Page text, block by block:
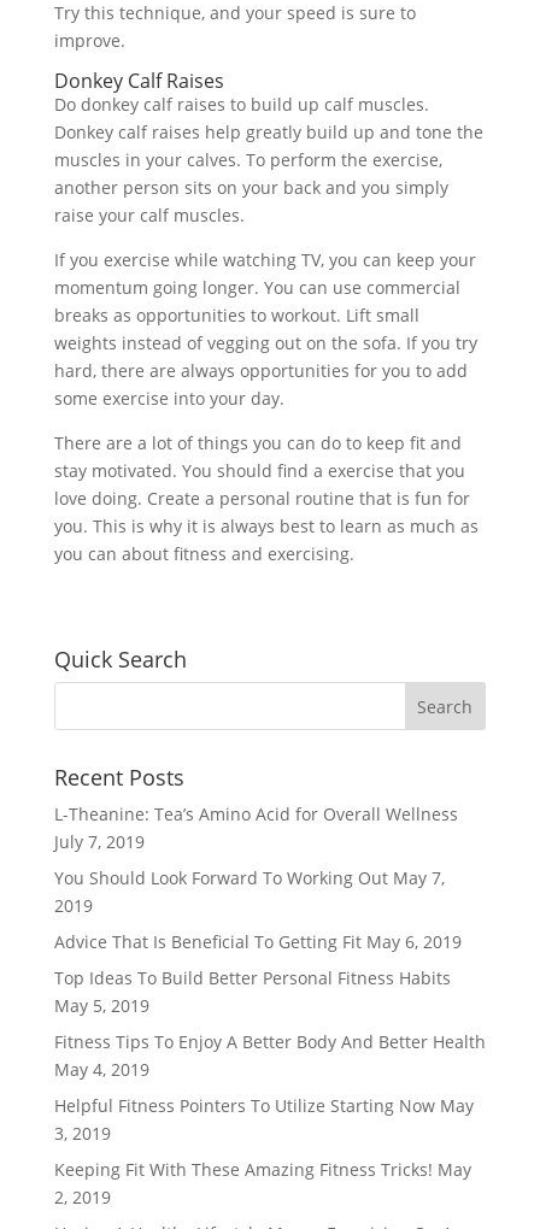
Try this technique, and your speed is sure to
improve.
Donkey Calf Raises
Do donkey calf raises to build up calf muscles.
Donkey calf raises help greatly build up and tone the
muscles in your calves. To perform the exercise,
another person sits on your back and you simply
raise your calf muscles.
If you exercise while watching TV, you can keep your
momentum going longer. You can use commercial
breaks as opportunities to workout. Lift small
weights instead of vegging out on the sofa. If you try
hard, there are always opportunities for you to add
some exercise into your day.
There are a lot of things you can do to keep fit and
stay motivated. You should find a exercise that you
love doing. Create a personal routine that is fun for
you. This is why it is always best to learn as much as
you can about fitness and exercising.
Quick Search
Recent Posts
L-Theanine: Tea’s Amino Acid for Overall Wellness
July 7, 2019
You Should Look Forward To Working Out May 7,
2019
Advice That Is Beneficial To Getting Fit May 6, 2019
Top Ideas To Build Better Personal Fitness Habits
May 5, 2019
Fitness Tips To Enjoy A Better Body And Better Health
May 4, 2019
Helpful Fitness Pointers To Utilize Starting Now May
3, 2019
Keeping Fit With These Amazing Fitness Tricks! May
2, 2019